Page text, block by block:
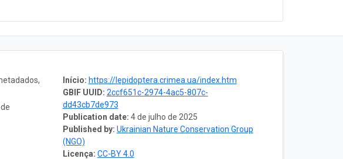
Início: https://lepidoptera.crimea.ua/index.htm
GBIF UUID: 2ccf651c-2974-4ac5-807c-
dd43cb7de973
Publication date: 4 de julho de 2025
Published by: Ukrainian Nature Conservation Group
(NGO)
Licença: CC-BY 4.0